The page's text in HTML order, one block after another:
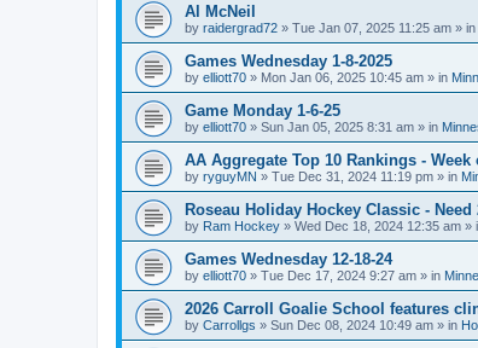
Al McNeil
by raidergrad72 » Tue Jan 07, 2025 11:25 am » in
Games Wednesday 1-8-2025
by elliott70 » Mon Jan 06, 2025 10:45 am » in
Game Monday 1-6-25
by elliott70 » Sun Jan 05, 2025 8:31 am » in
AA Aggregate Top 10 Rankings - Week
by ryguyMN » Tue Dec 31, 2024 11:19 pm » in
Roseau Holiday Hockey Classic - Need
by Ram Hockey » Wed Dec 18, 2024 12:35 am »
Games Wednesday 12-18-24
by elliott70 » Tue Dec 17, 2024 9:27 am » in
2026 Carroll Goalie School features
by Carrollgs » Sun Dec 08, 2024 10:49 am » in